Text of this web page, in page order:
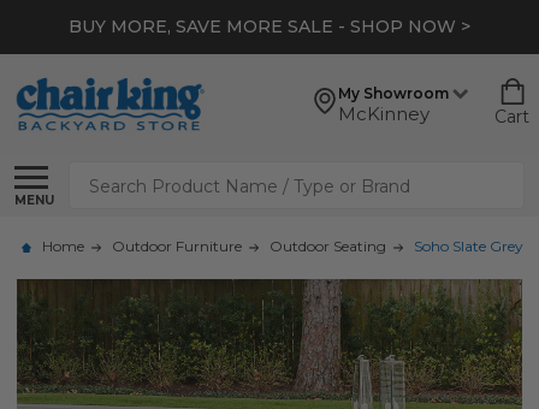
BUY MORE, SAVE MORE SALE - SHOP NOW >
My Showroom
McKinney Cart
MENU
Search
Home Outdoor Furniture Outdoor Seating Soho Slate Grey